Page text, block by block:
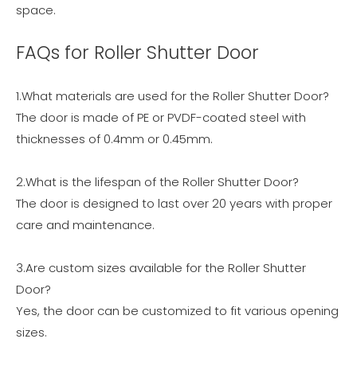
space.
FAQs for Roller Shutter Door
1.What materials are used for the Roller Shutter Door?
The door is made of PE or PVDF-coated steel with
thicknesses of 0.4mm or 0.45mm.
2.What is the lifespan of the Roller Shutter Door?
The door is designed to last over 20 years with proper
care and maintenance.
3.Are custom sizes available for the Roller Shutter
Door?
Yes, the door can be customized to fit various opening
sizes.